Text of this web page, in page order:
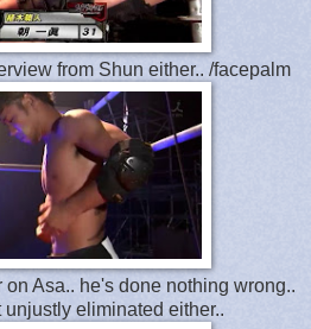
from Shun either.. /facepalm
on Asa.. he's done nothing wrong..
unjustly eliminated either..